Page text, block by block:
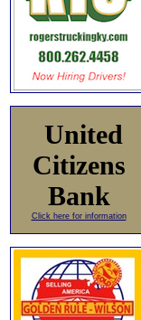
United
Citizens
Bank
Click here for information